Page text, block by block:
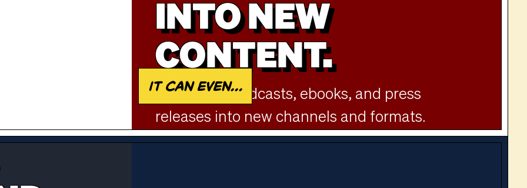
INTO NEW
CONTENT.
Repurpose podcasts, ebooks, and press
releases into new channels and formats.
It can even...